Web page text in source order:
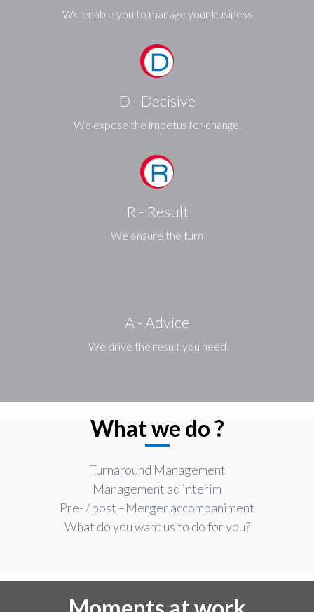
We enable you to manage your business
D - Decisive
We expose the impetus for change.
R - Result
We ensure the turn
A - Advice
We drive the result you need
What we do ?
Turnaround Management
Management ad interim
Pre- / post –Merger accompaniment
What do you want us to do for you?